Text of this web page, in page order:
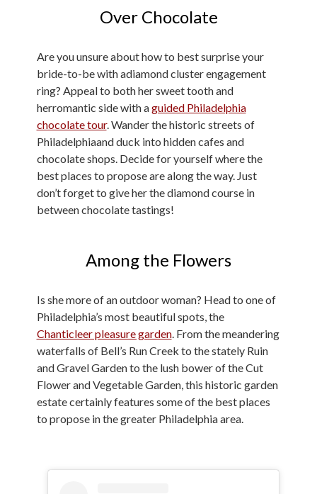
Over Chocolate
Are you unsure about how to best surprise your
bride-to-be with adiamond cluster engagement
ring? Appeal to both her sweet tooth and
herromantic side with aguided Philadelphia
chocolate tour. Wander the historic streets of
Philadelphiaand duck into hidden cafes and
chocolate shops. Decide for yourself where the
best places to propose are along the way. Just
don’t forget to give her the diamond course in
between chocolate tastings!
Among the Flowers
Is she more of an outdoor woman? Head to one of
Philadelphia’s most beautiful spots, the
Chanticleer pleasure garden. From the meandering
waterfalls of Bell’s Run Creek to the stately Ruin
and Gravel Garden to the lush bower of the Cut
Flower and Vegetable Garden, this historic garden
estate certainly features some of the best places
to propose in the greater Philadelphia area.